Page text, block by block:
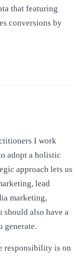
that featuring
conversions by
I work
adopt a holistic
approach lets us
lead
marketing,
should also have a
generate.
responsibility is on